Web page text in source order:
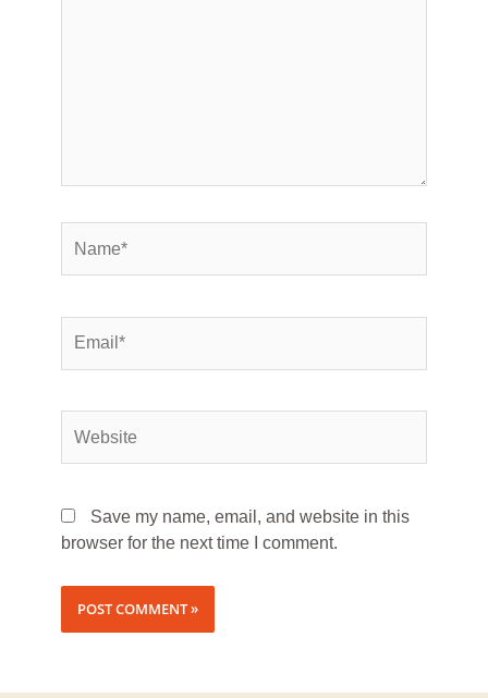
Save my name, email, and website in this
browser for the next time I comment.